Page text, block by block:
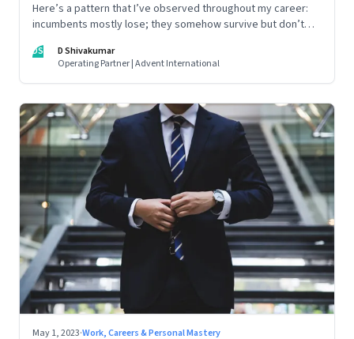
Here’s a pattern that I’ve observed throughout my career:
incumbents mostly lose; they somehow survive but don’t
decade is more an exception, rather than the rule.
DS
D Shivakumar
Operating Partner | Advent International
May 1, 2023·Work, Careers & Personal Mastery